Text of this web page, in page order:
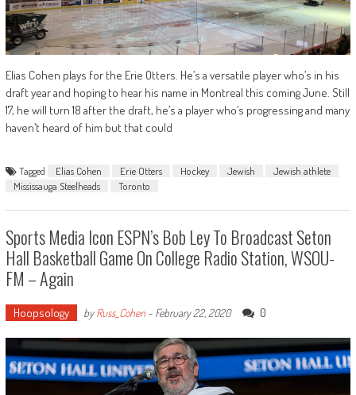
Elias Cohen plays for the Erie Otters. He’s a versatile player who’s in his
draft year and hoping to hear his name in Montreal this coming June. Still
17, he will turn 18 after the draft, he’s a player who’s progressing and many
haven’t heard of him but that could
Tagged Elias Cohen Erie Otters Hockey Jewish
Jewish athlete
Mississauga Steelheads
Toronto
Sports Media Icon ESPN’s Bob Ley To Broadcast Seton
Hall Basketball Game On College Radio Station, WSOU-
FM – Again
Hoopsology byRuss_Cohen- February 22, 2020 0